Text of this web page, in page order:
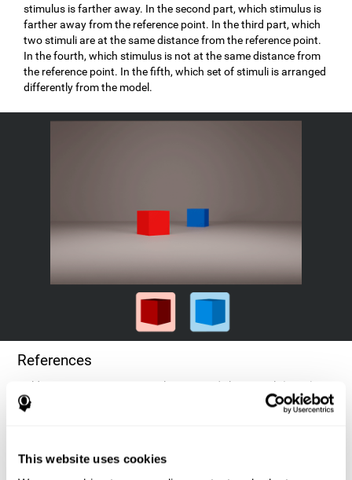
This website uses cookies
stimulus is farther away. In the second part, which stimulus is
farther away from the reference point. In the third part, which
two stimuli are at the same distance from the reference point.
In the fourth, which stimulus is not at the same distance from
the reference point. In the fifth, which set of stimuli is arranged
differently from the model.
References
Goldstein, F. C., Green, J., Presley, R. M., O'Jile, J., et al. (1996).
Cognitive estimation in patients with Alzheimer's disease.
Neuropsychiatry, Neuropsychology, & Behavioral Neurology, 9(1),